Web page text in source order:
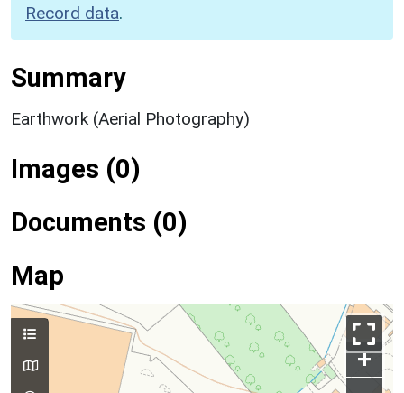
Record data.
Summary
Earthwork (Aerial Photography)
Images (0)
Documents (0)
Map
+